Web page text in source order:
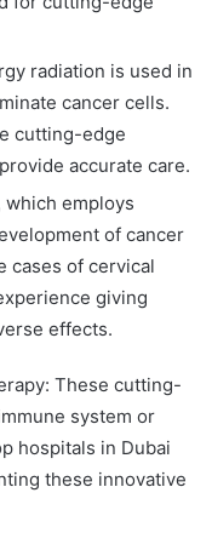
radiation is used in
cancer cells.
cutting-edge
accurate care.
which employs
of cancer
cases of cervical
giving
effects.
These cutting-
system or
hospitals in Dubai
these innovative